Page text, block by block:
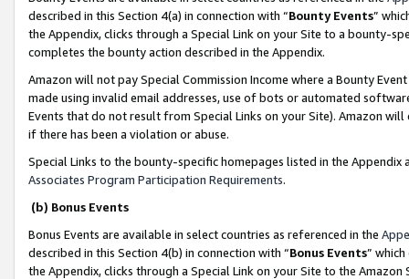
described in this Section 4(a) in connection with “Bounty Events”
the Appendix, clicks through a Special Link on your Site to a bounty-
completes the bounty action described in the Appendix.
Amazon will not pay Special Commission Income where a Bounty
made using invalid email addresses, use of bots or automated
Events that do not result from Special Links on your Site). Amazon
if there has been a violation or abuse.
Special Links to the bounty-specific homepages listed in the
Associates Program Participation Requirements.
(b) Bonus Events
Bonus Events are available in select countries as referenced in the
described in this Section 4(b) in connection with “Bonus Events”
the Appendix, clicks through a Special Link on your Site to the